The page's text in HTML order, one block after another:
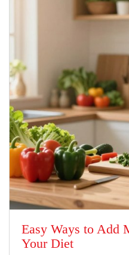
Easy Ways to Add
Your Diet